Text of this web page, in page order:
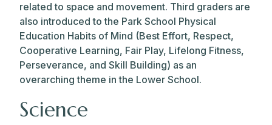
related to space and movement. Third graders are
also introduced to the Park School Physical
Education Habits of Mind (Best Effort, Respect,
Cooperative Learning, Fair Play, Lifelong Fitness,
Perseverance, and Skill Building) as an
overarching theme in the Lower School.
Science